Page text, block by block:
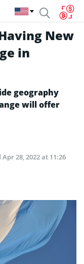
New
in
geography
will offer
Apr 28, 2022 at 11:26